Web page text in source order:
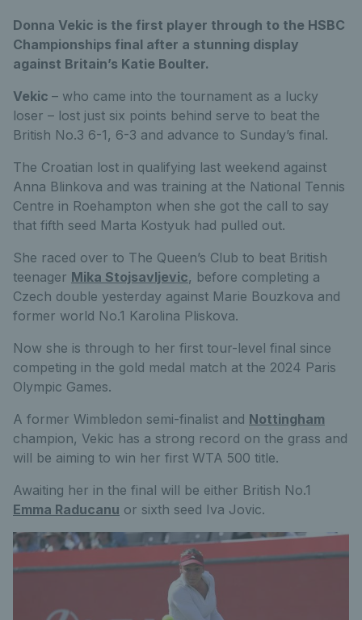
Donna Vekic is the first player through to the HSBC
Championships final after a stunning display
against Britain’s Katie Boulter.
Vekic – who came into the tournament as a lucky
loser – lost just six points behind serve to beat the
British No.3 6-1, 6-3 and advance to Sunday’s final.
The Croatian lost in qualifying last weekend against
Anna Blinkova and was training at the National Tennis
Centre in Roehampton when she got the call to say
that fifth seed Marta Kostyuk had pulled out.
She raced over to The Queen’s Club to beat British
teenager Mika Stojsavljevic, before completing a
Czech double yesterday against Marie Bouzkova and
former world No.1 Karolina Pliskova.
Now she is through to her first tour-level final since
competing in the gold medal match at the 2024 Paris
Olympic Games.
A former Wimbledon semi-finalist and Nottingham
champion, Vekic has a strong record on the grass and
will be aiming to win her first WTA 500 title.
Awaiting her in the final will be either British No.1
Emma Raducanu or sixth seed Iva Jovic.